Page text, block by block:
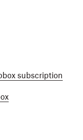
subscription